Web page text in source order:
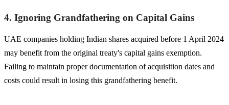
4. Ignoring Grandfathering on Capital Gains
UAE companies holding Indian shares acquired before 1 April 2024
may benefit from the original treaty's capital gains exemption.
Failing to maintain proper documentation of acquisition dates and
costs could result in losing this grandfathering benefit.